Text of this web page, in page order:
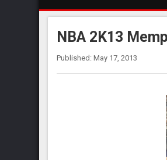
NBA 2K13
Published: May 17, 2013